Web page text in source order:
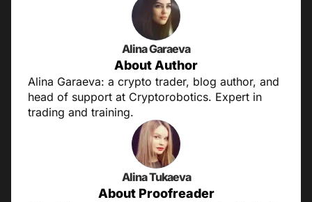
Alina Garaeva
About Author
Alina Garaeva: a crypto trader, blog author, and
head of support at Cryptorobotics. Expert in
trading and training.
Alina Tukaeva
About Proofreader